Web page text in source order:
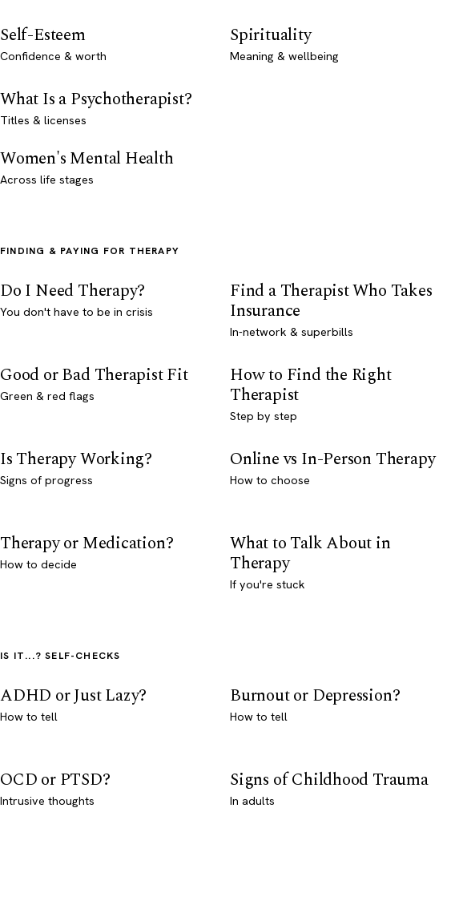
Self-Esteem
Confidence & worth
Spirituality
Meaning & wellbeing
What Is a Psychotherapist?
Titles & licenses
Women's Mental Health
Across life stages
FINDING & PAYING FOR THERAPY
Do I Need Therapy?
You don't have to be in crisis
Find a Therapist Who Takes
Insurance
In-network & superbills
Good or Bad Therapist Fit
Green & red flags
How to Find the Right
Therapist
Step by step
Is Therapy Working?
Signs of progress
Online vs In-Person Therapy
How to choose
Therapy or Medication?
How to decide
What to Talk About in
Therapy
If you're stuck
IS IT...? SELF-CHECKS
ADHD or Just Lazy?
How to tell
Burnout or Depression?
How to tell
OCD or PTSD?
Intrusive thoughts
Signs of Childhood Trauma
In adults